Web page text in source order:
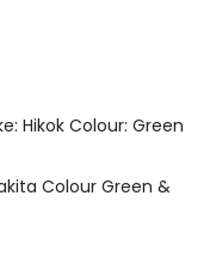
Hikok Colour: Green
Colour Green &